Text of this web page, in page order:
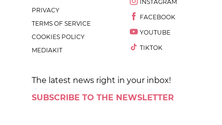
PRIVACY
TERMS OF SERVICE
COOKIES POLICY
MEDIAKIT
INSTAGRAM
FACEBOOK
YOUTUBE
TIKTOK
The latest news right in your inbox!
SUBSCRIBE TO THE NEWSLETTER